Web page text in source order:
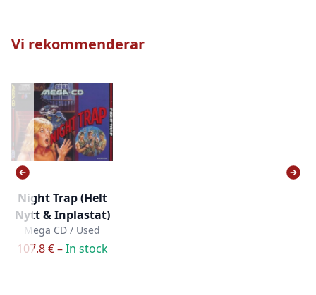
Vi rekommenderar
Night Trap (Helt
Nytt & Inplastat)
Mega CD / Used
107.8 € –In stock